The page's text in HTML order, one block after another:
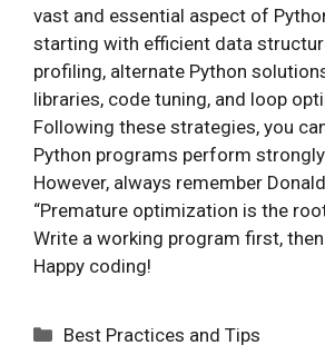
vast and essential aspect of
starting with efficient data
profiling, alternate Python
libraries, code tuning, and loop
Following these strategies, you
Python programs perform
However, always remember
“Premature optimization is the
Write a working program first,
Happy coding!
Categories
Best Practices and Tips